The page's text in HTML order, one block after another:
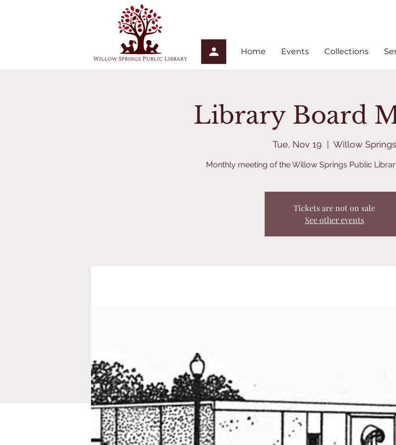
Home Events Collections
Library Board
Tue, Nov 19 Willow Springs
Monthly meeting of the Willow Springs Public
Tickets are not on sale
See other events